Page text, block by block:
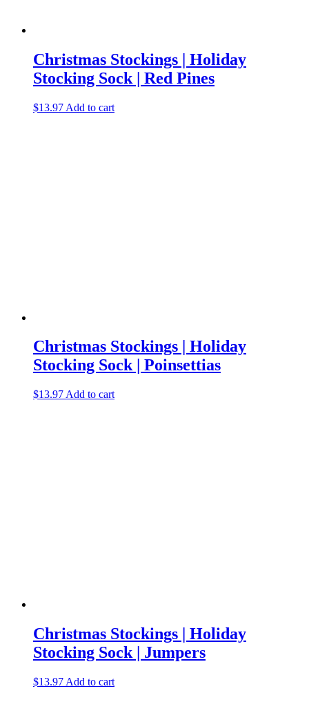
Christmas Stockings | Holiday
Stocking Sock | Red Pines
$13.97 Add to cart
Christmas Stockings | Holiday
Stocking Sock | Poinsettias
$13.97 Add to cart
Christmas Stockings | Holiday
Stocking Sock | Jumpers
$13.97 Add to cart